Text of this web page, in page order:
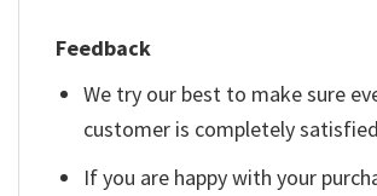
Feedback
We try our best to make sure
customer is completely
If you are happy with your